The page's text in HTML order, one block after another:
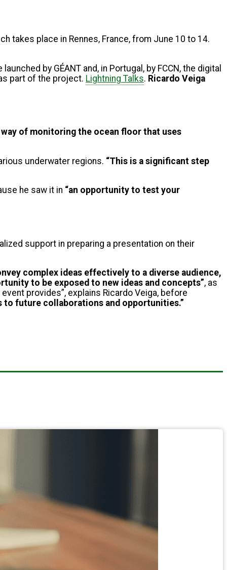
takes place in Rennes, France, from June 10 to 14.
by GÉANT and, in Portugal, by FCCN, the digital
part of the project. Lightning Talks. Ricardo Veiga
of monitoring the ocean floor that uses
underwater regions. “This is a significant step
he saw it in “an opportunity to test your
support in preparing a presentation on their
complex ideas effectively to a diverse audience,
to be exposed to new ideas and concepts”, as
provides”, explains Ricardo Veiga, before
to future collaborations and opportunities.”